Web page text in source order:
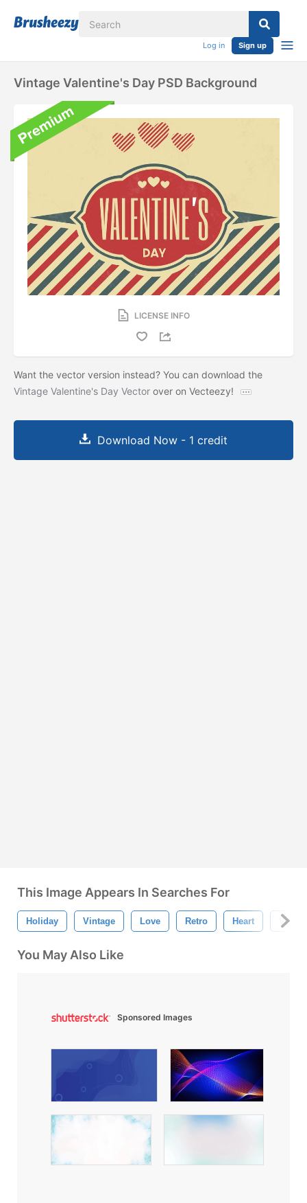
Log in Sign up
Vintage Valentine's Day PSD Background
LICENSE INFO
Want the vector version instead? You can download the
Vintage Valentine's Day Vector over on Vecteezy!
Download Now - 1 credit
This Image Appears In Searches For
Holiday Vintage Love Retro Heart
You May Also Like
Sponsored Images